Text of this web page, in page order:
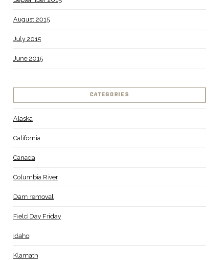
August 2015
July 2015
June 2015
CATEGORIES
Alaska
California
Canada
Columbia River
Dam removal
Field Day Friday
Idaho
Klamath